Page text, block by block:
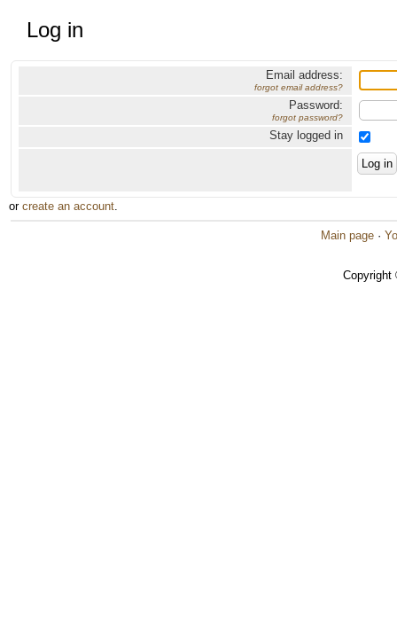
Log in
Email address:
forgot email address?
Password:
forgot password?
Stay logged in
or create an account.
Main page ·
Copyright